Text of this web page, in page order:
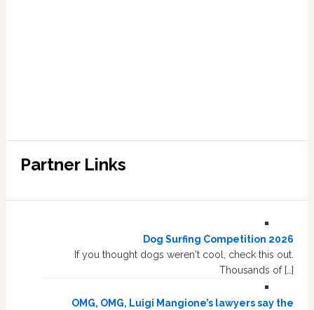
Partner Links
Dog Surfing Competition 2026
If you thought dogs weren't cool, check this out.
Thousands of […]
OMG, OMG, Luigi Mangione’s lawyers say the